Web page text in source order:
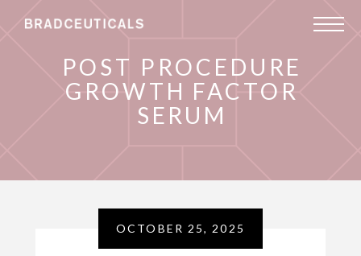
POST PROCEDURE
GROWTH FACTOR
SERUM
OCTOBER 25, 2025